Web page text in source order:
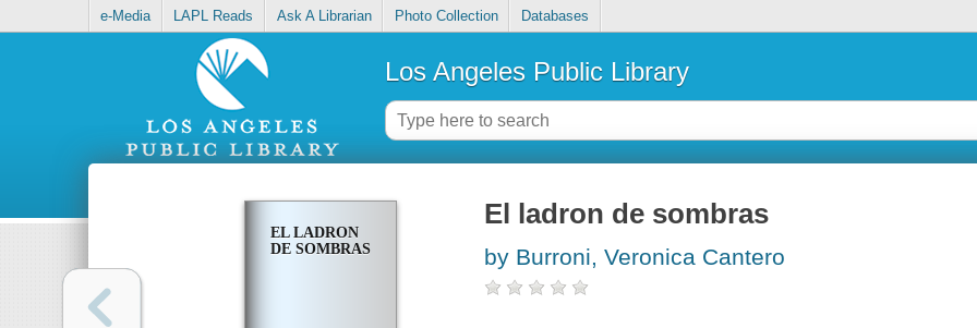
e-Media LAPL Reads Ask A Librarian Photo Collection Databases
Los Angeles Public Library
EL LADRON
DE SOMBRAS
El ladron de sombras
by Burroni, Veronica Cantero